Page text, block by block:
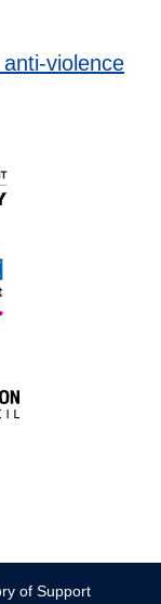
violence
of Support